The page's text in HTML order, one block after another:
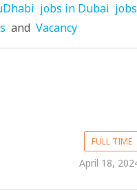
jobs in Dubai jobs
and Vacancy
FULL TIME
April 18,